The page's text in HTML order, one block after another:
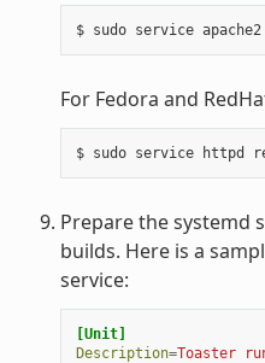
For Fedora and
Prepare the systemd
builds. Here is a
service:
[Unit]
Description=Toaster